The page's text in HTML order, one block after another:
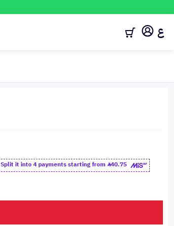
ع
Split it into 4 payments starting from 40.75